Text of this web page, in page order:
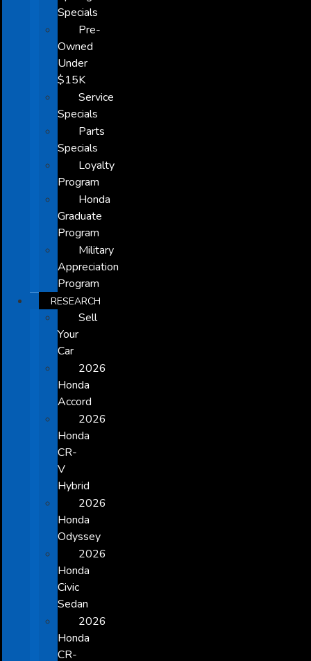
Specials
Pre-
Owned
Under
$15K
Service
Specials
Parts
Specials
Loyalty
Program
Honda
Graduate
Program
Military
Appreciation
Program
RESEARCH
Sell
Your
Car
2026
Honda
Accord
2026
Honda
CR-
V
Hybrid
2026
Honda
Odyssey
2026
Honda
Civic
Sedan
2026
Honda
CR-